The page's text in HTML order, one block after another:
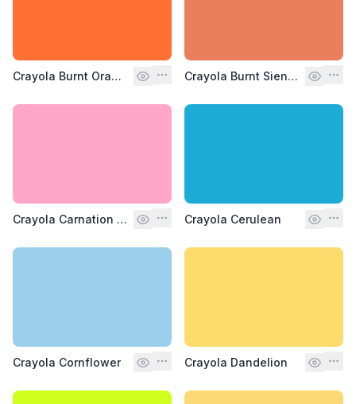
Crayola Burnt Orange Crayola Burnt Sienna
Crayola Carnation Pink Crayola Cerulean
Crayola Cornflower Crayola Dandelion